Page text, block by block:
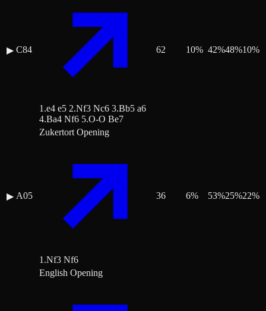
▶ C84
1.e4 e5 2.Nf3 Nc6 3.Bb5 a6
4.Ba4 Nf6 5.O-O Be7
62 10% 42%48%10%
▶ A05
Zukertort Opening
1.Nf3 Nf6
36 6% 53%25%22%
English Opening